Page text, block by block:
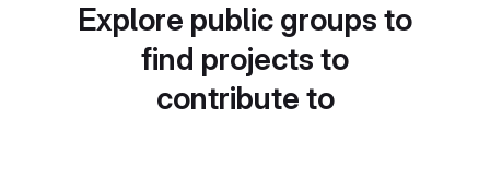
Explore public groups to
find projects to
contribute to